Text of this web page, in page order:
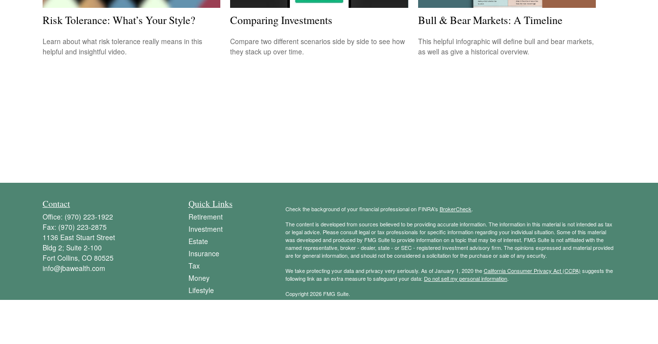
Risk Tolerance: What’s Your Style?
Learn about what risk tolerance really means in this
helpful and insightful video.
Comparing Investments
Compare two different scenarios side by side to see how
they stack up over time.
Bull & Bear Markets: A Timeline
This helpful infographic will define bull and bear markets,
as well as give a historical overview.
Contact
Office: (970) 223-1922
Fax: (970) 223-2875
1136 East Stuart Street
Bldg 2; Suite 2-100
Fort Collins, CO 80525
info@jbawealth.com
Quick Links
Retirement
Investment
Estate
Insurance
Tax
Money
Lifestyle
Latest Articles
Check the background of your financial professional on FINRA's BrokerCheck.
The content is developed from sources believed to be providing accurate information. The information in this material is not intended as tax
or legal advice. Please consult legal or tax professionals for specific information regarding your individual situation. Some of this material
was developed and produced by FMG Suite to provide information on a topic that may be of interest. FMG Suite is not affiliated with the
named representative, broker - dealer, state - or SEC - registered investment advisory firm. The opinions expressed and material provided
are for general information, and should not be considered a solicitation for the purchase or sale of any security.
We take protecting your data and privacy very seriously. As of January 1, 2020 theCalifornia Consumer Privacy Act (CCPA) suggests the
following link as an extra measure to safeguard your data: Do not sell my personal information.
Copyright 2026 FMG Suite.